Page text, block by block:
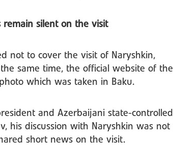
remain silent on the visit
not to cover the visit of Naryshkin,
same time, the official website of the
which was taken in Baku.
and Azerbaijani state-controlled
his discussion with Naryshkin was not
short news on the visit.